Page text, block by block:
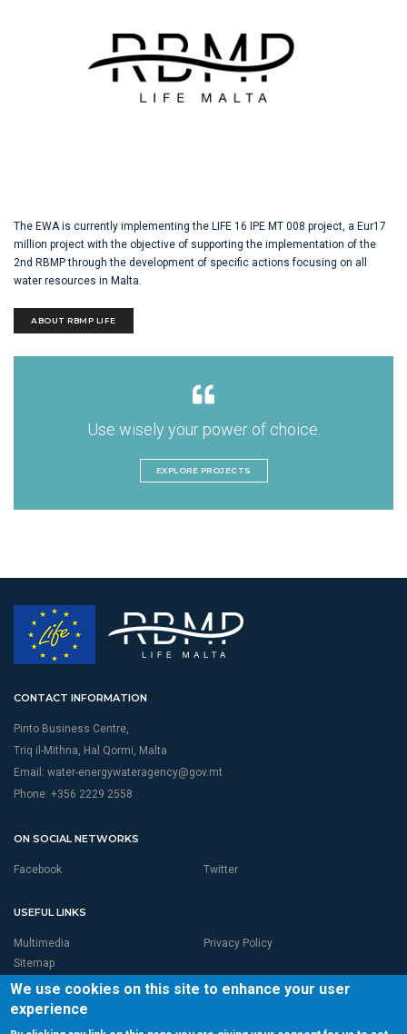
The EWA is currently implementing the LIFE 16 IPE MT 008 project, a Eur17
million project with the objective of supporting the implementation of the
2nd RBMP through the development of specific actions focusing on all
water resources in Malta.
ABOUT RBMP LIFE
Use wisely your power of choice.
EXPLORE PROJECTS
CONTACT INFORMATION
Pinto Business Centre,
Triq il-Mithna, Hal Qormi, Malta
Email: water-energywateragency@gov.mt
Phone: +356 2229 2558
ON SOCIAL NETWORKS
Facebook Twitter
USEFUL LINKS
Multimedia
Privacy Policy
Sitemap
We use cookies on this site to enhance your user
experience